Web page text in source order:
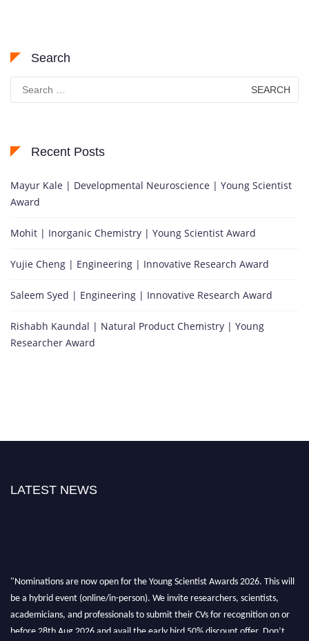
Search
Search
for:
Recent Posts
Mayur Kale | Developmental Neuroscience | Young Scientist
Award
Mohit | Inorganic Chemistry | Young Scientist Award
Yujie Cheng | Engineering | Innovative Research Award
Saleem Syed | Engineering | Innovative Research Award
Rishabh Kaundal | Natural Product Chemistry | Young
Researcher Award
LATEST NEWS
"Nominations are now open for the Young Scientist Awards 2026. This will
be a hybrid event (online/in-person). We invite researchers, scientists,
academicians, and professionals to submit their CVs for recognition on or
before 28th Aug 2026 and avail the early bird 50% discount offer. Don’t